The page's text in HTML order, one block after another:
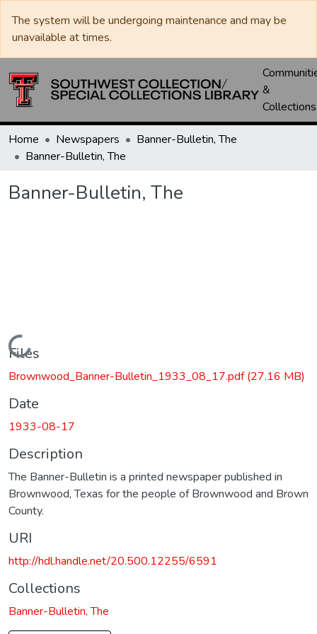
The system will be undergoing maintenance and may be
unavailable at times.
&
Collections
Home Newspapers
Banner-Bulletin, The
Banner-Bulletin, The
Banner-Bulletin, The
Loading...
Files
Brownwood_Banner-Bulletin_1933_08_17.pdf(27.16 MB)
Date
1933-08-17
Description
The Banner-Bulletin is a printed newspaper published in
Brownwood, Texas for the people of Brownwood and Brown
County.
URI
http://hdl.handle.net/20.500.12255/6591
Collections
Banner-Bulletin, The